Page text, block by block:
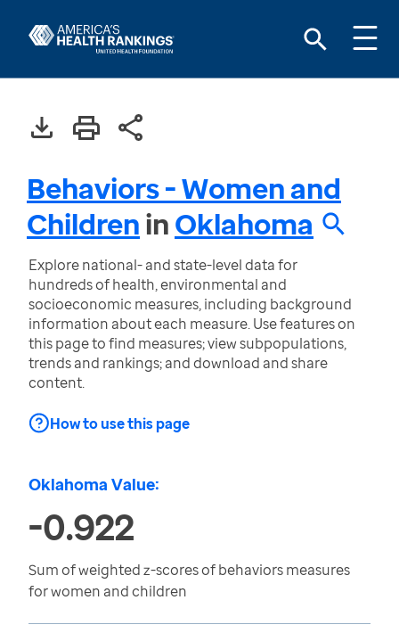
Behaviors - Women and
ChildreninOklahoma
Explore national- and state-level data for
hundreds of health, environmental and
socioeconomic measures, including background
information about each measure. Use features on
this page to find measures; view subpopulations,
trends and rankings; and download and share
content.
How to use this page
Oklahoma Value:
-0.922
Sum of weighted z-scores of behaviors measures
for women and children